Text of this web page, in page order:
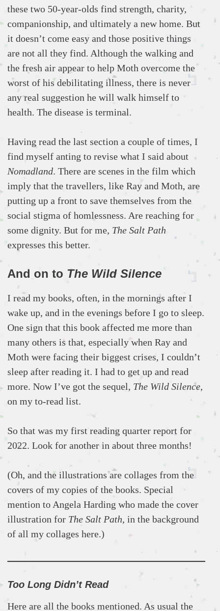
these two 50-year-olds find strength, charity,
companionship, and ultimately a new home. But
it doesn’t come easy and those positive things
are not all they find. Although the walking and
the fresh air appear to help Moth overcome the
worst of his debilitating illness, there is never
any real suggestion he will walk himself to
health. The disease is terminal.
Having read the last section a couple of times, I
find myself anting to revise what I said about
Nomadland. There are scenes in the film which
imply that the travellers, like Ray and Moth, are
putting up a front to save themselves from the
social stigma of homlessness. Are reaching for
some dignity. But for me, The Salt Path
expresses this better.
And on to The Wild Silence
I read my books, often, in the mornings after I
wake up, and in the evenings before I go to sleep.
One sign that this book affected me more than
many others is that, especially when Ray and
Moth were facing their biggest crises, I couldn’t
sleep after reading it. I had to get up and read
more. Now I’ve got the sequel, The Wild Silence,
on my to-read list.
So that was my first reading quarter report for
2022. Look for another in about three months!
(Oh, and the illustrations are collages from the
covers of my copies of the books. Special
mention to Angela Harding who made the cover
illustration for The Salt Path, in the background
of all my collages here.)
Too Long Didn’t Read
Here are all the books mentioned. As usual the